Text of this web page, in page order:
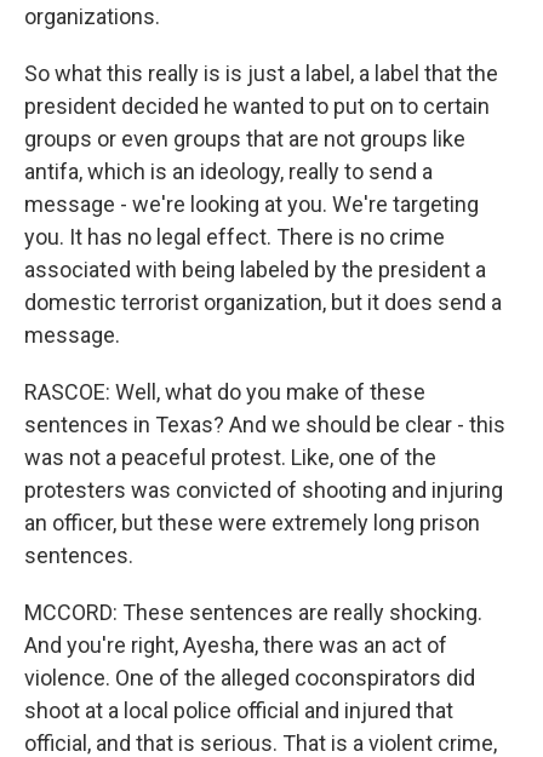
organizations.
So what this really is is just a label, a label that the
president decided he wanted to put on to certain
groups or even groups that are not groups like
antifa, which is an ideology, really to send a
message - we're looking at you. We're targeting
you. It has no legal effect. There is no crime
associated with being labeled by the president a
domestic terrorist organization, but it does send a
message.
RASCOE: Well, what do you make of these
sentences in Texas? And we should be clear - this
was not a peaceful protest. Like, one of the
protesters was convicted of shooting and injuring
an officer, but these were extremely long prison
sentences.
MCCORD: These sentences are really shocking.
And you're right, Ayesha, there was an act of
violence. One of the alleged coconspirators did
shoot at a local police official and injured that
official, and that is serious. That is a violent crime,